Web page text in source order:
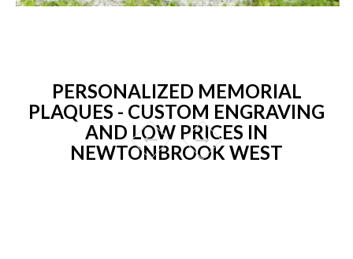
PERSONALIZED MEMORIAL
PLAQUES - CUSTOM ENGRAVING
AND LOW PRICES IN
NEWTONBROOK WEST